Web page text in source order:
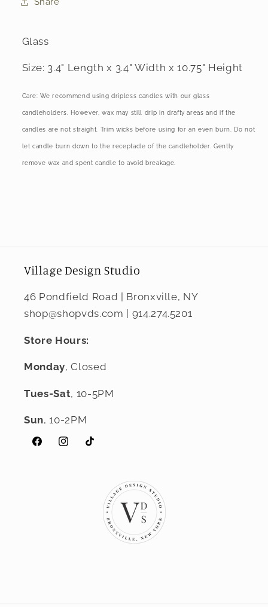
Glass
Size: 3.4" Length x 3.4" Width x 10.75" Height
Care: We recommend using dripless candles with our glass
candleholders. However, wax may still drip in drafty areas and if the
candles are not straight. Trim wicks before using for an even burn. Do not
let candle burn down to the receptacle of the candleholder. Gently
remove wax and spent candle to avoid breakage.
Village Design Studio
46 Pondfield Road | Bronxville, NY
shop@shopvds.com | 914.274.5201
Store Hours:
Monday, Closed
Tues-Sat, 10-5PM
Sun, 10-2PM
FacebookInstagramTikTok